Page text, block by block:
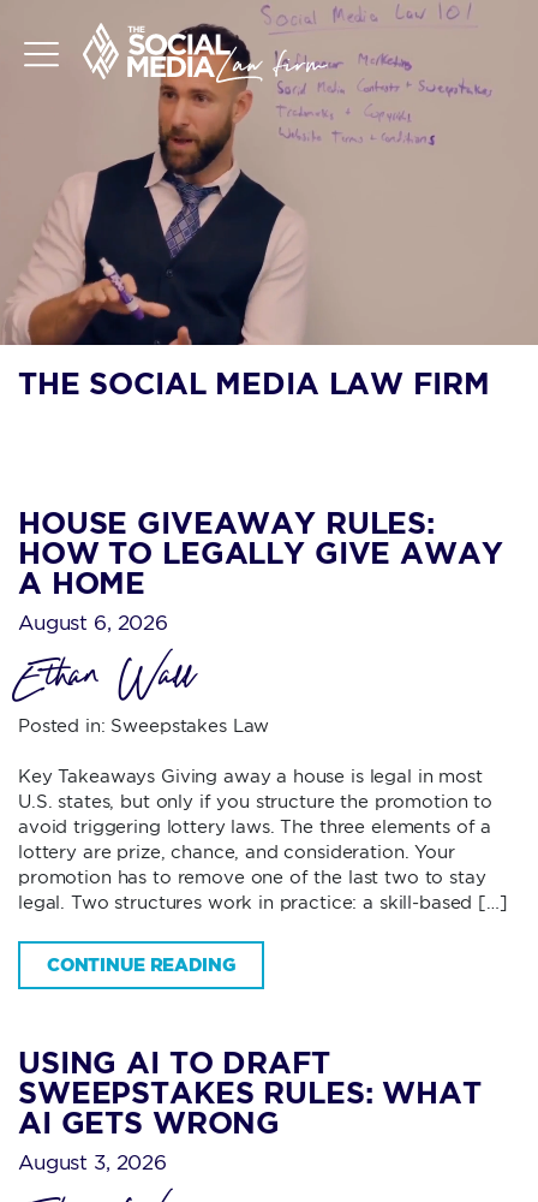
THE SOCIAL MEDIA LAW FIRM
HOUSE GIVEAWAY RULES:
HOW TO LEGALLY GIVE AWAY
A HOME
August 6, 2026
Ethan Wall
Posted in: Sweepstakes Law
Key Takeaways Giving away a house is legal in most
U.S. states, but only if you structure the promotion to
avoid triggering lottery laws. The three elements of a
lottery are prize, chance, and consideration. Your
promotion has to remove one of the last two to stay
legal. Two structures work in practice: a skill-based […]
CONTINUE READING
USING AI TO DRAFT
SWEEPSTAKES RULES: WHAT
AI GETS WRONG
August 3, 2026